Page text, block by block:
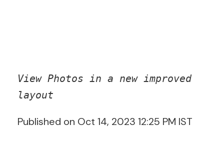
View Photos in a new improved
layout
Published on Oct 14, 2023 12:25 PM IST